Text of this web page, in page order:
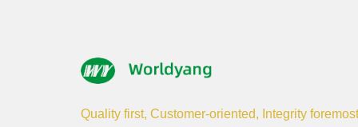
Quality first, Customer-oriented, Integrity